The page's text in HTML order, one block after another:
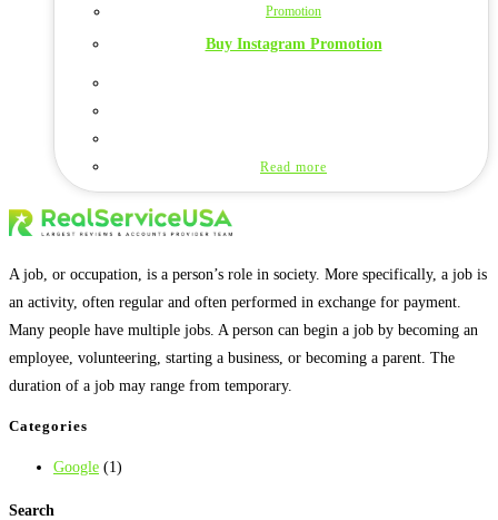
Promotion
Buy Instagram Promotion
Read more
A job, or occupation, is a person’s role in society. More specifically, a job is
an activity, often regular and often performed in exchange for payment.
Many people have multiple jobs. A person can begin a job by becoming an
employee, volunteering, starting a business, or becoming a parent. The
duration of a job may range from temporary.
Categories
Google (1)
Search